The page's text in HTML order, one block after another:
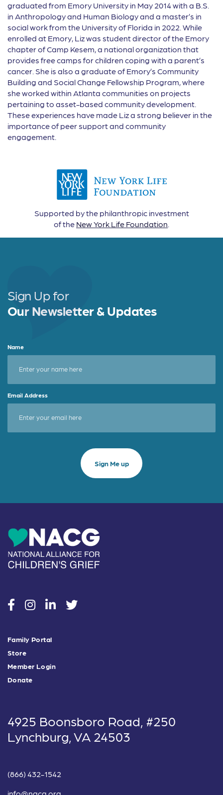
graduated from Emory University in May 2014 with a B.S.
in Anthropology and Human Biology and a master’s in
social work from the University of Florida in 2022. While
enrolled at Emory, Liz was student director of the Emory
chapter of Camp Kesem, a national organization that
provides free camps for children coping with a parent’s
cancer. She is also a graduate of Emory’s Community
Building and Social Change Fellowship Program, where
she worked within Atlanta communities on projects
pertaining to asset-based community development.
These experiences have made Liz a strong believer in the
importance of peer support and community
engagement.
Supported by the philanthropic investment
of the New York Life Foundation.
Sign Up for
Our Newsletter & Updates
Name
Email Address
socialsocialsocialsocial
Family Portal
Store
Member Login
Donate
4925 Boonsboro Road, #250
Lynchburg, VA 24503
(866) 432-1542